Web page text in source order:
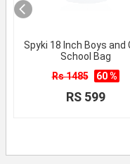
Spyki 18 Inch Boys and
School Bag
Rs 1485
60 %
RS 599